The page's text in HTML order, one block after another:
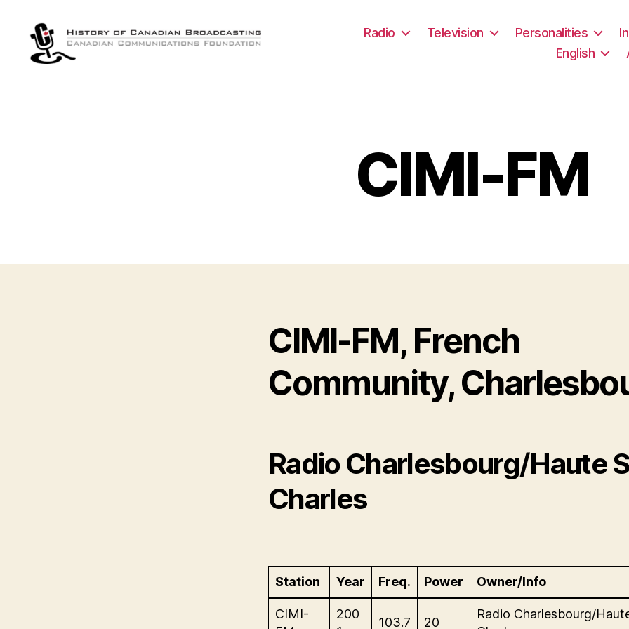
Radio Television Personalities
English
CIMI-FM
CIMI-FM, French
Community,
Radio Charlesbourg/Haute
Charles
Station Year Freq. Power Owner/Info
CIMI-
200
103.7 20
Radio Charlesbourg/